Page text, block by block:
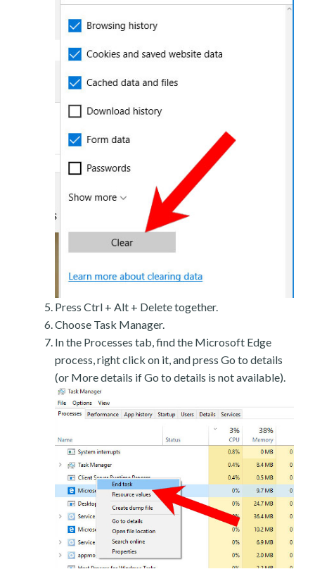
Press Ctrl + Alt + Delete together.
Choose Task Manager.
In the Processes tab, find the Microsoft Edge
process, right click on it, and press Go to details
(or More details if Go to details is not available).